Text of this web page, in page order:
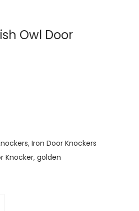
Owl Door
, Iron Door Knockers
Knocker, golden